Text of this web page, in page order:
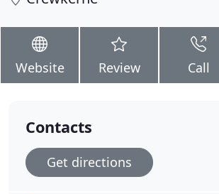
Website Review Call
Contacts
Get directions